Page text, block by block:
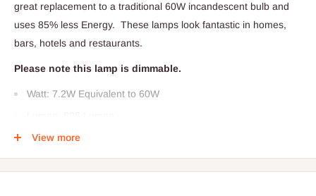
great replacement to a traditional 60W incandescent bulb and
uses 85% less Energy. These lamps look fantastic in homes,
bars, hotels and restaurants.
Please note this lamp is dimmable.
Watt: 7.2W Equivalent to 60W
Average Life: 15,000 hours
Colour Temperature: 2200K
View more